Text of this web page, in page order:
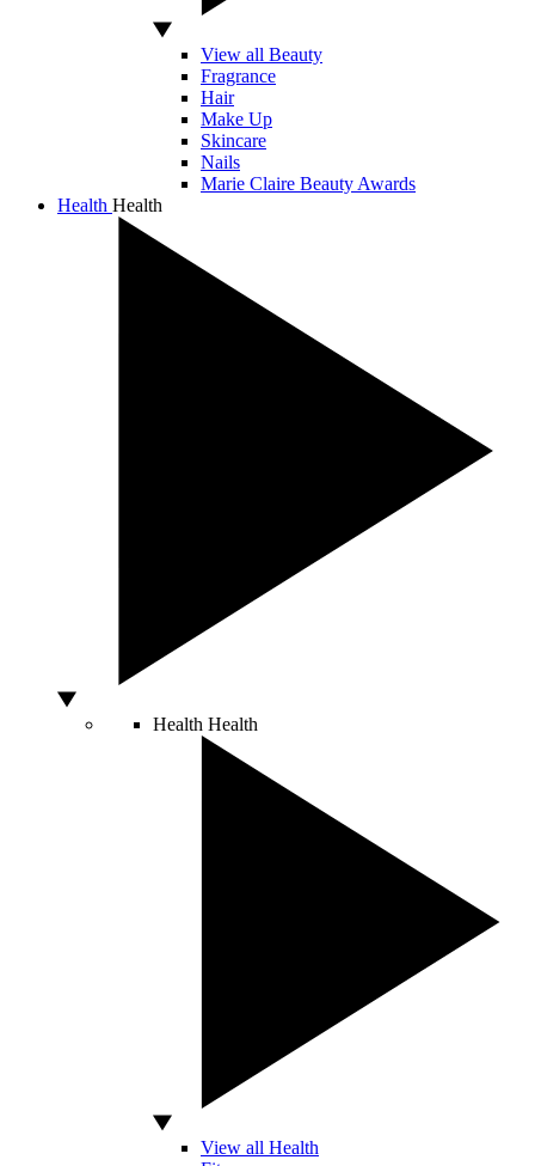
View all Beauty
Fragrance
Hair
Make Up
Skincare
Nails
Marie Claire Beauty Awards
Health Health
Health Health
View all Health